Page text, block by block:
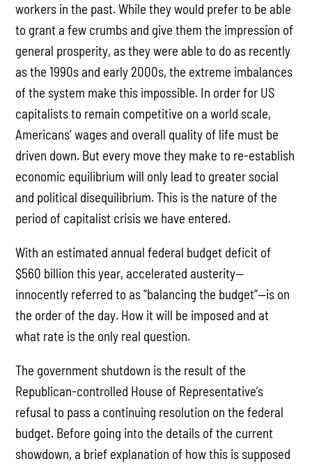
workers in the past. While they would prefer to be able
to grant a few crumbs and give them the impression of
general prosperity, as they were able to do as recently
as the 1990s and early 2000s, the extreme imbalances
of the system make this impossible. In order for US
capitalists to remain competitive on a world scale,
Americans’ wages and overall quality of life must be
driven down. But every move they make to re-establish
economic equilibrium will only lead to greater social
and political disequilibrium. This is the nature of the
period of capitalist crisis we have entered.
With an estimated annual federal budget deficit of
$560 billion this year, accelerated austerity—
innocently referred to as “balancing the budget”—is on
the order of the day. How it will be imposed and at
what rate is the only real question.
The government shutdown is the result of the
Republican-controlled House of Representative’s
refusal to pass a continuing resolution on the federal
budget. Before going into the details of the current
showdown, a brief explanation of how this is supposed